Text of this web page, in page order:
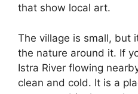
that show local art.
The village is small, but
the nature around it. If
Istra River flowing
clean and cold. It is a